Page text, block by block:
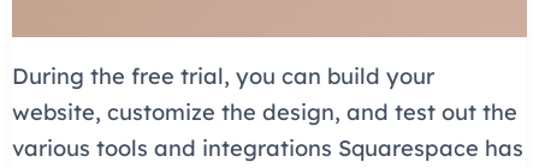
During the free trial, you can build your
website, customize the design, and test out the
various tools and integrations Squarespace has